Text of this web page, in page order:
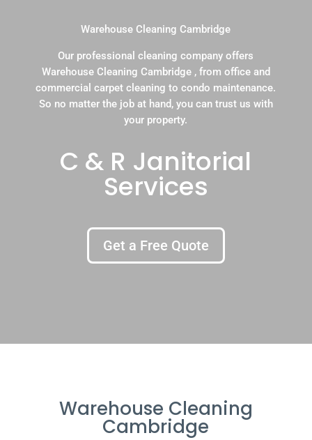
Warehouse Cleaning Cambridge
Our professional cleaning company offers
Warehouse Cleaning Cambridge , from office and
commercial carpet cleaning to condo maintenance.
So no matter the job at hand, you can trust us with
your property.
C & R Janitorial
Services
Get a Free Quote
Warehouse Cleaning
Cambridge